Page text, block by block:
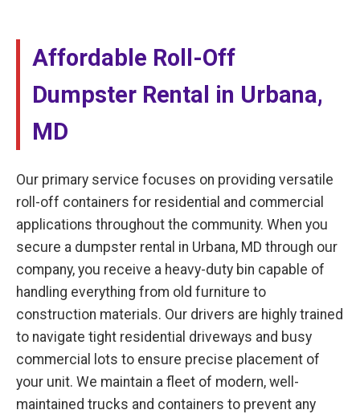
Affordable Roll-Off
Dumpster Rental in Urbana,
MD
Our primary service focuses on providing versatile
roll-off containers for residential and commercial
applications throughout the community. When you
secure a dumpster rental in Urbana, MD through our
company, you receive a heavy-duty bin capable of
handling everything from old furniture to
construction materials. Our drivers are highly trained
to navigate tight residential driveways and busy
commercial lots to ensure precise placement of
your unit. We maintain a fleet of modern, well-
maintained trucks and containers to prevent any